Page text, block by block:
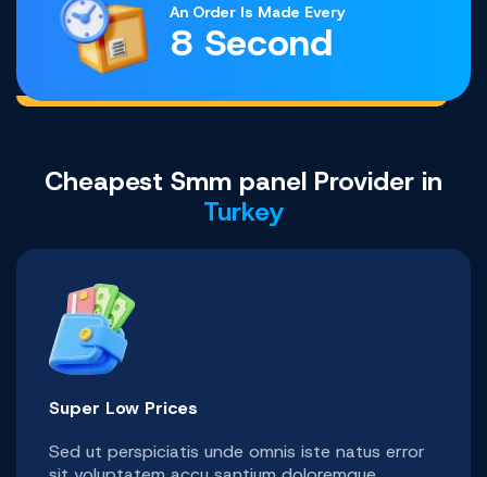
An Order Is Made Every
8 Second
Cheapest Smm panel Provider in
Turkey
Super Low Prices
Sed ut perspiciatis unde omnis iste natus error